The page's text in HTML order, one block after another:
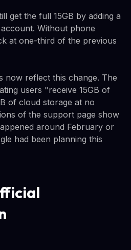
get the full 15GB by adding a
Without phone
at one-third of the previous
now reflect this change. The
users "receive 15GB of
of cloud storage at no
of the support page show
around February or
had been planning this